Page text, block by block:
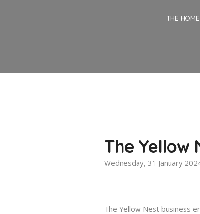
THE HOME
The Yellow
Wednesday, 31 January
The Yellow Nest business